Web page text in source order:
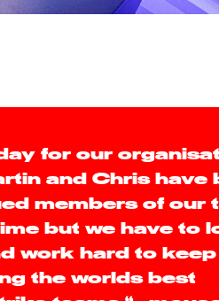
day for our
and Chris have
members of our
but we have to
work hard to
the worlds best